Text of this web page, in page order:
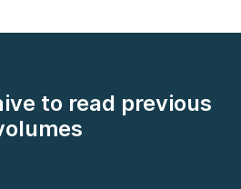
to read previous